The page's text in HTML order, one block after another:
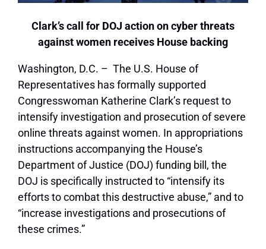
Clark’s call for DOJ action on cyber threats
against women receives House backing
Washington, D.C. – The U.S. House of
Representatives has formally supported
Congresswoman Katherine Clark’s request to
intensify investigation and prosecution of severe
online threats against women. In appropriations
instructions accompanying the House’s
Department of Justice (DOJ) funding bill, the
DOJ is specifically instructed to “intensify its
efforts to combat this destructive abuse,” and to
“increase investigations and prosecutions of
these crimes.”